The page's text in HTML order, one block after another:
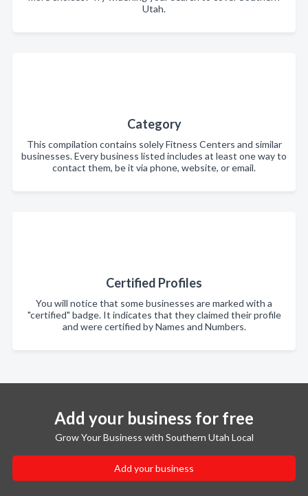
Utah.
Category
This compilation contains solely Fitness Centers and similar
businesses. Every business listed includes at least one way to
contact them, be it via phone, website, or email.
Certified Profiles
You will notice that some businesses are marked with a
"certified" badge. It indicates that they claimed their profile
and were certified by Names and Numbers.
Add your business for free
Grow Your Business with Southern Utah Local
Add your business